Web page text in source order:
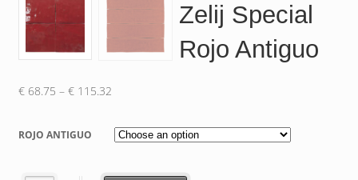
Zelij Special
Rojo Antiguo
€68.75 – €115.32Price
€ 68.75
through
ROJO ANTIGUO